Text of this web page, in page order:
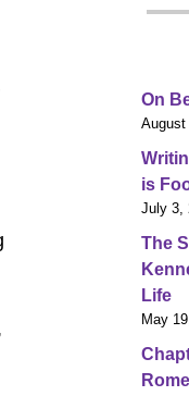
On
August
is
July 3,
The
Life
May